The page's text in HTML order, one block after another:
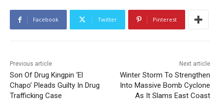
Facebook Twitter Pinterest
Previous article
Son Of Drug Kingpin ‘El
Chapo’ Pleads Guilty In Drug
Trafficking Case
Next article
Winter Storm To Strengthen
Into Massive Bomb Cyclone
As It Slams East Coast